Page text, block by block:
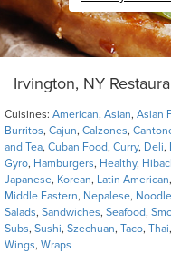
Irvington, NY
Cuisines: American, Asian, Asian
Burritos, Cajun, Calzones,
and Tea, Cuban Food, Curry, Deli,
Gyro, Hamburgers, Healthy,
Japanese, Korean, Latin American,
Middle Eastern, Nepalese,
Salads, Sandwiches, Seafood,
Subs, Sushi, Szechuan, Taco, Thai,
Wings, Wraps